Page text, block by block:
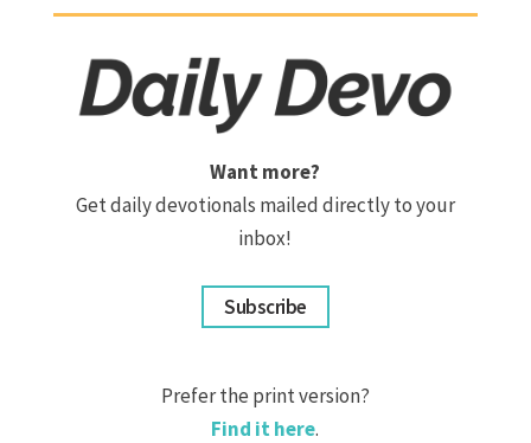
Want more?
Get daily devotionals mailed directly to your
inbox!
Subscribe
Prefer the print version?
Find it here.